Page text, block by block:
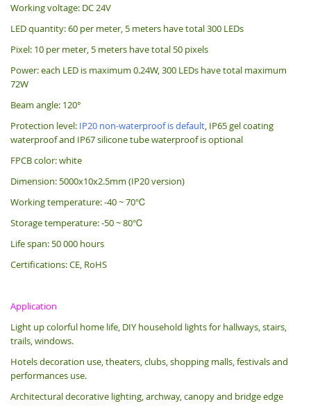
Working voltage: DC 24V
LED quantity: 60 per meter, 5 meters have total 300 LEDs
Pixel: 10 per meter, 5 meters have total 50 pixels
Power: each LED is maximum 0.24W, 300 LEDs have total maximum
72W
Beam angle: 120°
Protection level: IP20 non-waterproof is default, IP65 gel coating
waterproof and IP67 silicone tube waterproof is optional
FPCB color: white
Dimension: 5000x10x2.5mm (IP20 version)
Working temperature: -40 ~ 70℃
Storage temperature: -50 ~ 80℃
Life span: 50 000 hours
Certifications: CE, RoHS
Application
Light up colorful home life, DIY household lights for hallways, stairs,
trails, windows.
Hotels decoration use, theaters, clubs, shopping malls, festivals and
performances use.
Architectural decorative lighting, archway, canopy and bridge edge